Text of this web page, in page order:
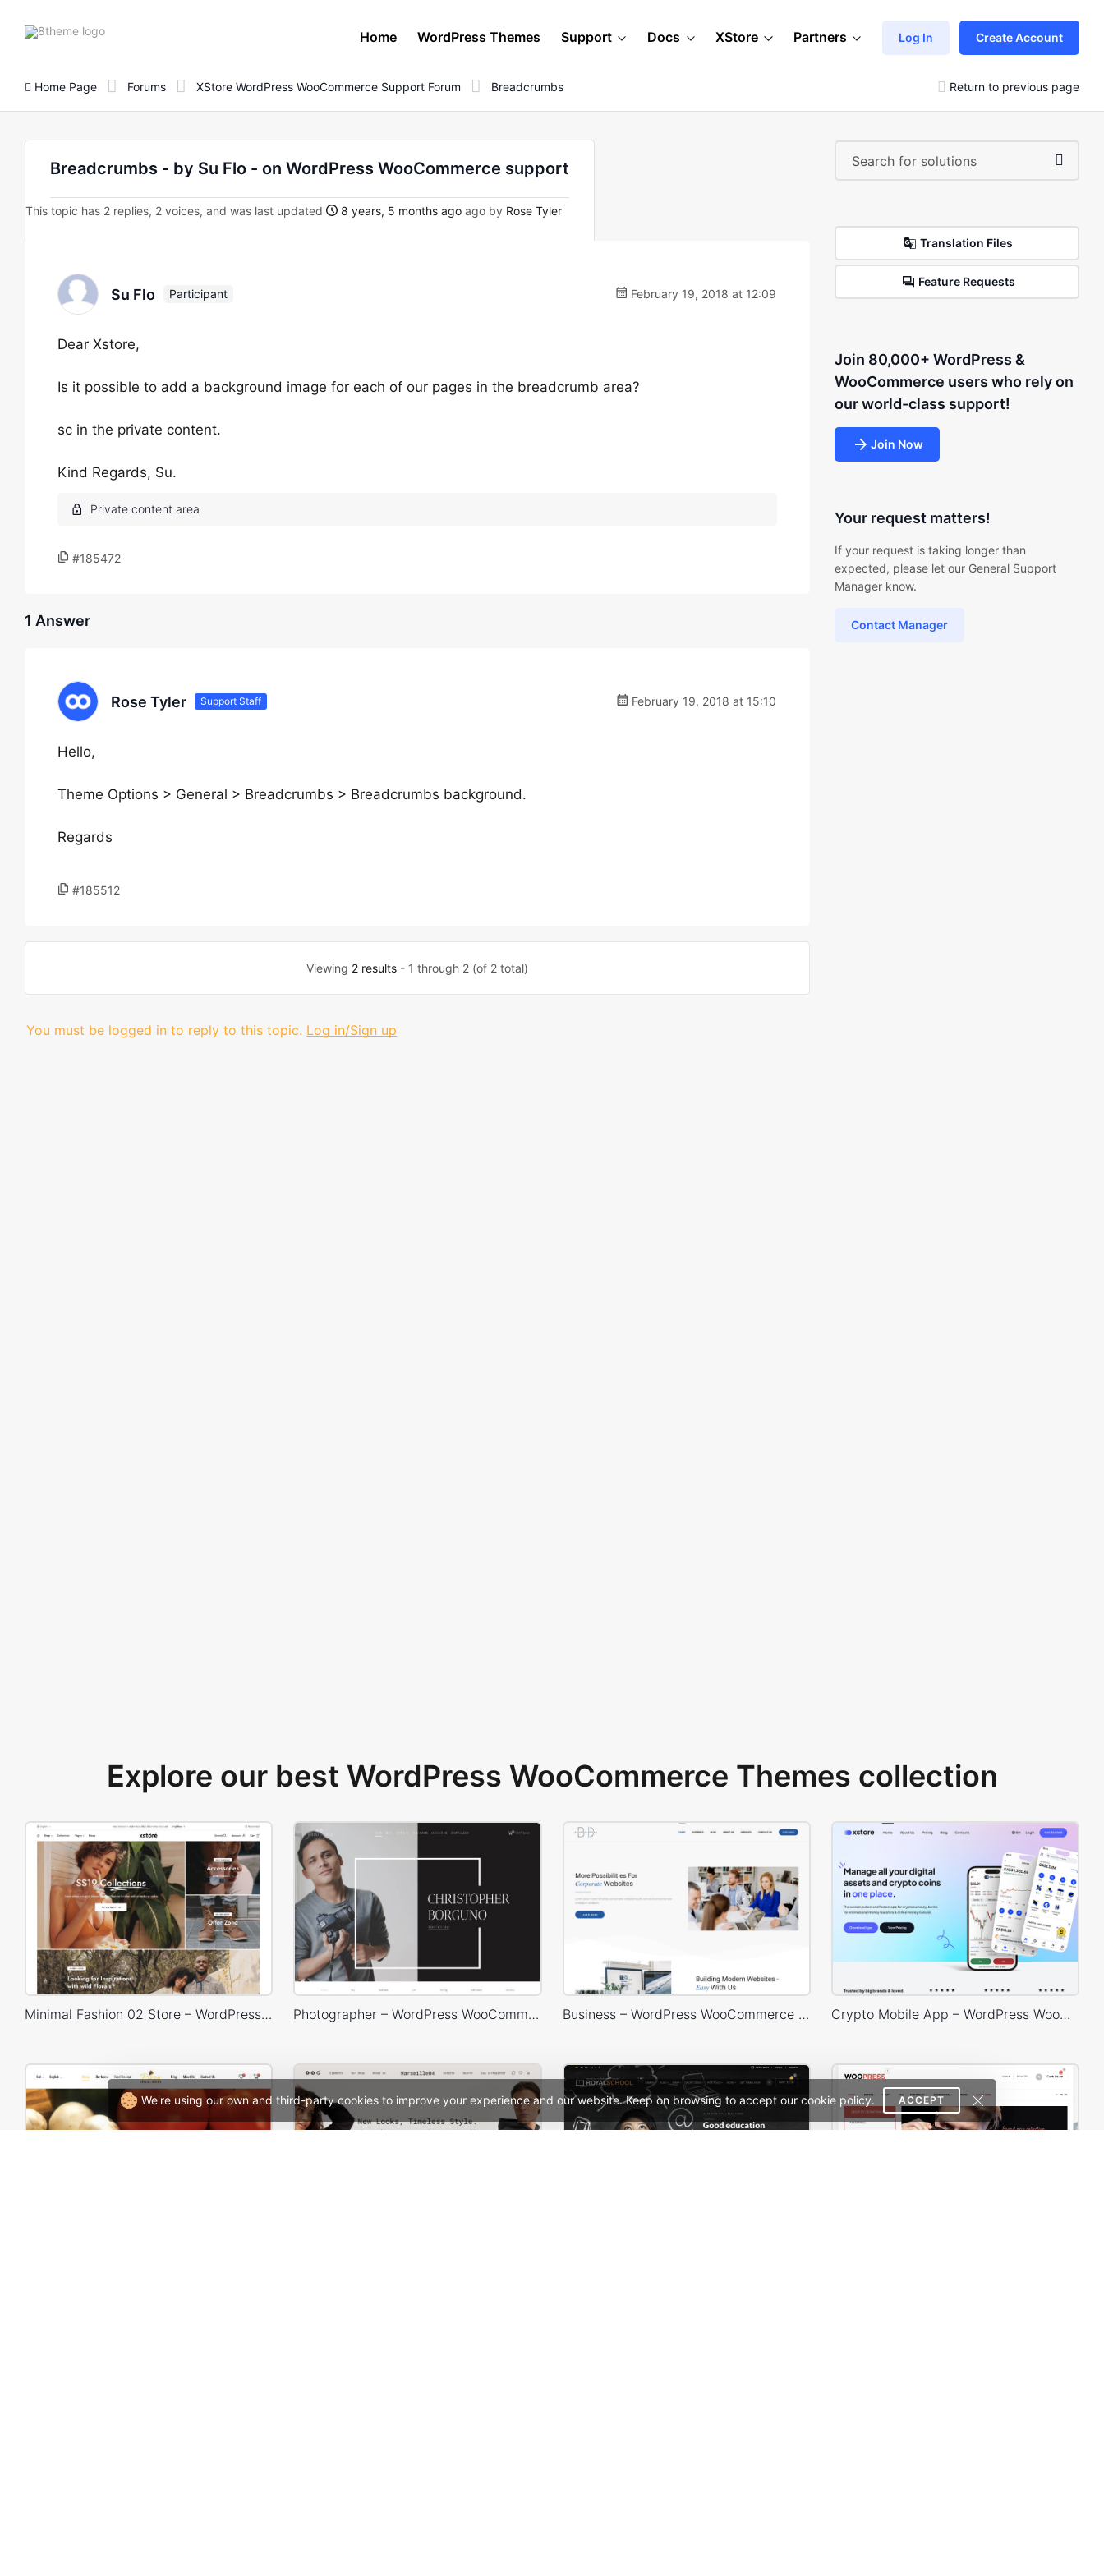
We're using our own and third-party cookies to improve your experience and our website. Keep on browsing to accept our cookie policy. ACCEPT
8theme
Home WordPress Themes Support Docs XStore Partners Log In Create Account
Home Page Forums XStore WordPress WooCommerce Support Forum Breadcrumbs Return to previous page
Breadcrumbs - by Su Flo - on WordPress WooCommerce support
This topic has 2 replies, 2 voices, and was last updated 8 years, 5 months ago ago by Rose Tyler
Su Flo Participant February 19, 2018 at 12:09
Dear Xstore,
Is it possible to add a background image for each of our pages in the breadcrumb area?
sc in the private content.
Kind Regards, Su.
#185472
1 Answer
Rose Tyler Support Staff February 19, 2018 at 15:10
Hello,
Theme Options > General > Breadcrumbs > Breadcrumbs background.
Regards
#185512
Viewing 2 results- 1 through 2 (of 2 total)
You must be logged in to reply to this topic. Log in/Sign up
Translation Files
Feature Requests
Join 80,000+ WordPress &
WooCommerce users who rely on
our world-class support!
Join Now
Your request matters!
If your request is taking longer than
expected, please let our General Support
Manager know.
Contact Manager
Explore our best WordPress WooCommerce Themes collection
Minimal Fashion 02 Store – WordPress WooCommerce Theme Photographer – WordPress WooCommerce Theme Business – WordPress WooCommerce Theme Crypto Mobile App – WordPress WooCommerce Theme